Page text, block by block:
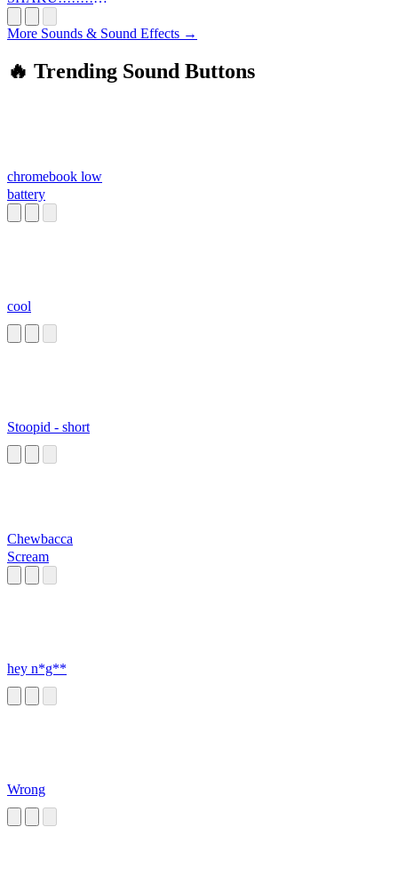
More Sounds & Sound Effects →
🔥 Trending Sound Buttons
chromebook low
battery
cool
Stoopid - short
Chewbacca
Scream
hey n*g**
Wrong